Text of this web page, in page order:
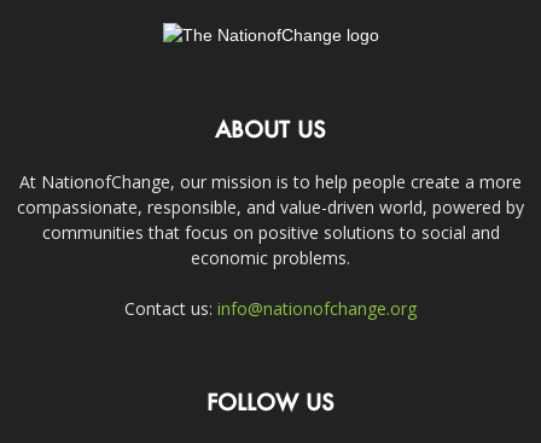
ABOUT US
At NationofChange, our mission is to help people create a more
compassionate, responsible, and value-driven world, powered by
communities that focus on positive solutions to social and
economic problems.
Contact us: info@nationofchange.org
FOLLOW US